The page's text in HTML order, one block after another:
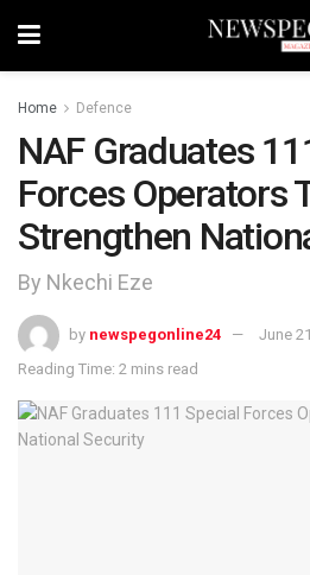
Home Defence
NAF Graduates
Forces Operators
Strengthen
By Nkechi Eze
by newspegonline24
June
Reading Time: 2 mins read